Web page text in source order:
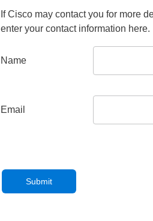
If Cisco may contact you for more
enter your contact information here.
Name
Email